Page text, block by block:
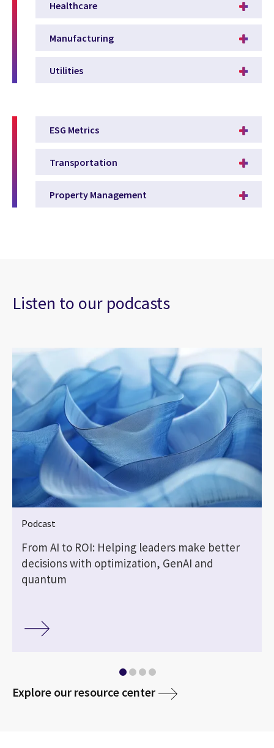
Healthcare
Manufacturing
Utilities
ESG Metrics
Transportation
Property Management
Listen to our podcasts
Podcast
From AI to ROI: Helping leaders make better
decisions with optimization, GenAI and
quantum
Explore our resource centermedia